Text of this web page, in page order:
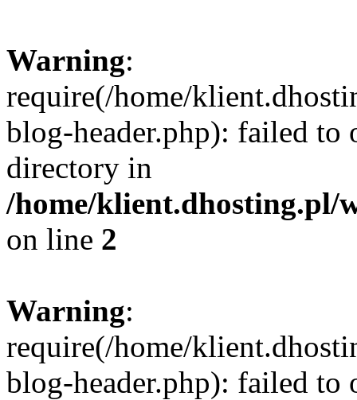
Warning:
require(/home/
blog-header.php): failed to
directory in
/home/klient.dhosting.pl/
on line 2
Warning:
require(/home/
blog-header.php): failed to